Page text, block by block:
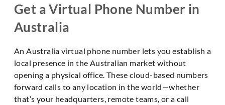
Get a Virtual Phone Number in
Australia
An Australia virtual phone number lets you establish a
local presence in the Australian market without
opening a physical office. These cloud-based numbers
forward calls to any location in the world—whether
that’s your headquarters, remote teams, or a call